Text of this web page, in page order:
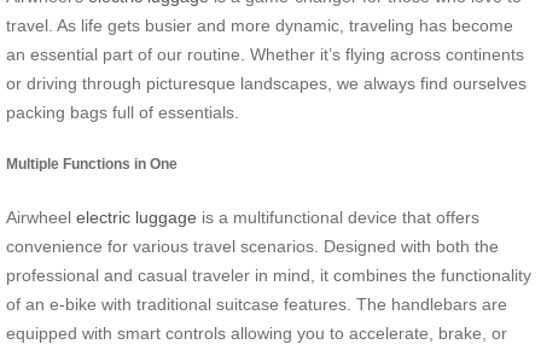
travel. As life gets busier and more dynamic, traveling has become
an essential part of our routine. Whether it’s flying across continents
or driving through picturesque landscapes, we always find ourselves
packing bags full of essentials.
Multiple Functions in One
Airwheel electric luggage is a multifunctional device that offers
convenience for various travel scenarios. Designed with both the
professional and casual traveler in mind, it combines the functionality
of an e-bike with traditional suitcase features. The handlebars are
equipped with smart controls allowing you to accelerate, brake, or